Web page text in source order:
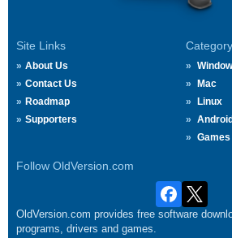
Site Links
About Us
Contact Us
Roadmap
Supporters
Category
Mac
Linux
Android
Games
Follow OldVersion.com
OldVersion.com provides free software
programs, drivers and games.